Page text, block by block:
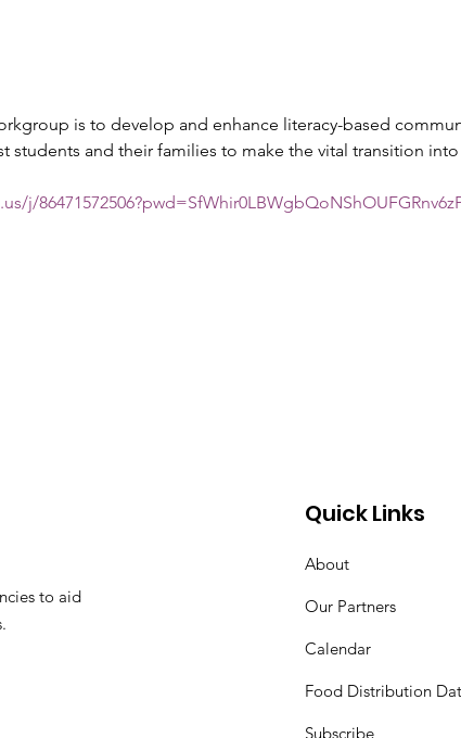
is to develop and enhance literacy-based
students and their families to make the vital transition
j/
to aid
Quick Links
About
Our Partners
Calendar
Food Distribution
Subscribe